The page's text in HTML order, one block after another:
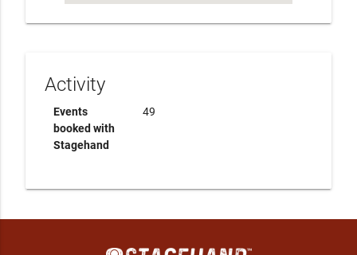
Activity
Events
booked with
Stagehand
49